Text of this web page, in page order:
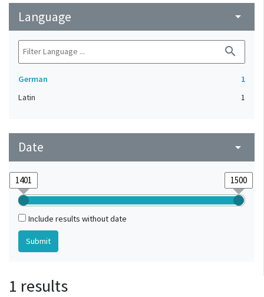
Language arrow_drop_down
search
German
1
Latin
1
Date arrow_drop_down
Include results without date
1 results